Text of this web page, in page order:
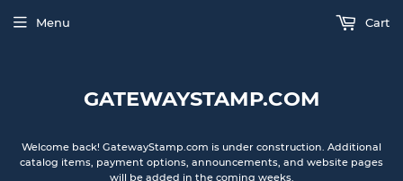
GATEWAYSTAMP.COM
Welcome back! GatewayStamp.com is under construction. Additional
catalog items, payment options, announcements, and website pages
will be added in the coming weeks.
Menu Cart